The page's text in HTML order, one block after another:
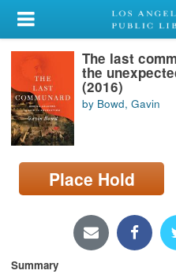
My Account
Library Card
Sign In
Search
Locations/Hours (external
page)
The last
the
(2016)
by Bowd, Gavin
Place Hold
Summary